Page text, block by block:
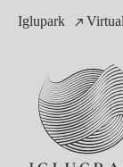
Iglupark